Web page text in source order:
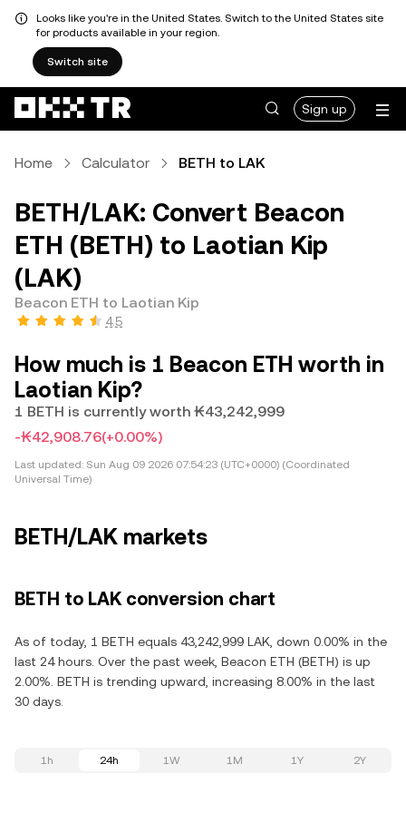
Looks like you're in the United States. Switch to the United States site
for products available in your region.
Switch site
Sign up
Home Calculator BETH to LAK
BETH/LAK: Convert Beacon
ETH (BETH) to Laotian Kip
(LAK)
Beacon ETH to Laotian Kip
4.5
How much is 1 Beacon ETH worth in
Laotian Kip?
1 BETH is currently worth ₭43,242,999
-₭42,908.76(+0.00%)
Last updated: Sun Aug 09 2026 07:54:23 (UTC+0000) (Coordinated
Universal Time)
BETH/LAK markets
BETH to LAK conversion chart
As of today, 1 BETH equals 43,242,999 LAK, down 0.00% in the
last 24 hours. Over the past week, Beacon ETH (BETH) is up
2.00%. BETH is trending upward, increasing 8.00% in the last
30 days.
1h 24h 1W 1M 1Y 2Y